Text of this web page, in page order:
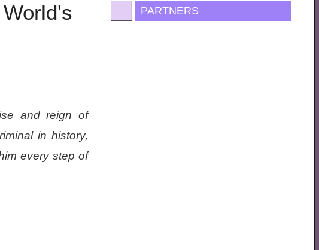
and reign of
in history,
every step of
PARTNERS